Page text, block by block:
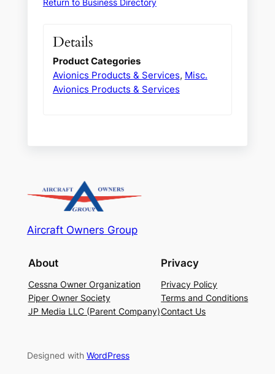
Return to Business Directory
Details
Product Categories
Avionics Products & Services, Misc.
Avionics Products & Services
Aircraft Owners Group
About
Cessna Owner Organization
Piper Owner Society
JP Media LLC (Parent Company)
Privacy
Privacy Policy
Terms and Conditions
Contact Us
Designed with WordPress